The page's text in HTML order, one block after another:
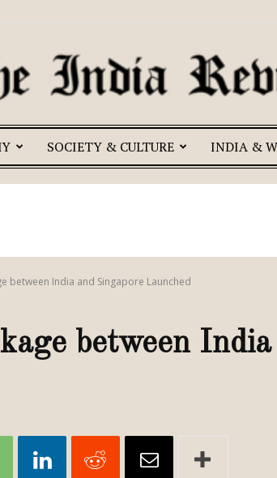
The
SOCIETY & CULTURE INDIA &
between India and Singapore Launched
between